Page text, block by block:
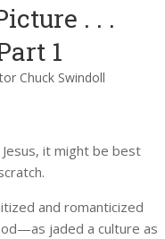
. . .
1
Chuck Swindoll
it might be best
and romanticized
jaded a culture as